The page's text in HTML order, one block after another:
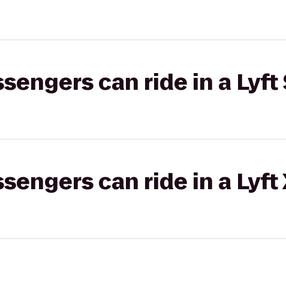
can ride in a Lyft
can ride in a Lyft